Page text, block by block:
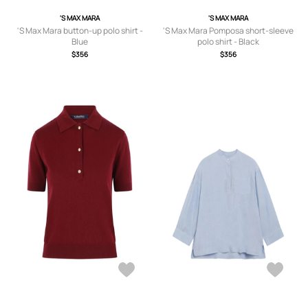
'S MAX MARA
'S Max Mara button-up polo shirt -
Blue
$356
'S MAX MARA
'S Max Mara Pomposa short-sleeve
polo shirt - Black
$356